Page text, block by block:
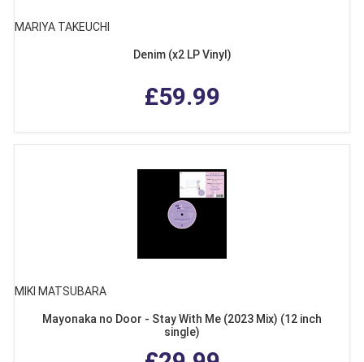
MARIYA TAKEUCHI
Denim (x2 LP Vinyl)
£59.99
MIKI MATSUBARA
Mayonaka no Door - Stay With Me (2023 Mix) (12 inch
single)